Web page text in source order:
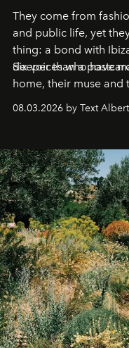
They come from
and public life, yet
thing: a bond with
deeper than a
Six voices who have
home, their muse and
08.03.2026 by Text